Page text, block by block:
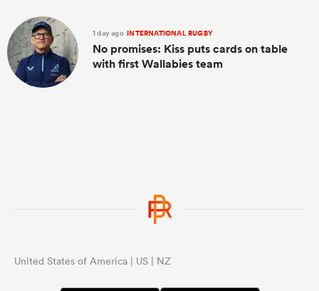
1 day ago INTERNATIONAL RUGBY
No promises: Kiss puts cards on table
with first Wallabies team
United States of America | US | NZ